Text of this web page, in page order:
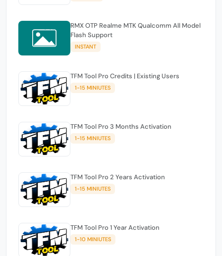
RMX OTP Realme MTK Qualcomm All Model
Flash Support
INSTANT
TFM Tool Pro Credits | Existing Users
1-15 MINIUTES
TFM Tool Pro 3 Months Activation
1-15 MINIUTES
TFM Tool Pro 2 Years Activation
1-15 MINIUTES
TFM Tool Pro 1 Year Activation
1-10 MINIUTES